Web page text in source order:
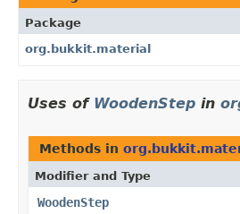
Package
org.bukkit.material
Uses of WoodenStep in
Methods in
Modifier and Type
WoodenStep